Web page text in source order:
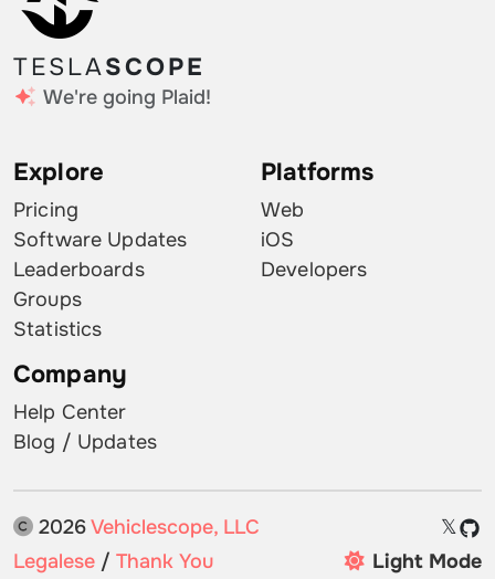
TESLASCOPE
We're going Plaid!
Explore
Pricing
Software Updates
Leaderboards
Groups
Statistics
Platforms
Web
iOS
Developers
Company
Help Center
Blog / Updates
2026Vehiclescope, LLC
𝕏
Legalese / Thank You Light Mode